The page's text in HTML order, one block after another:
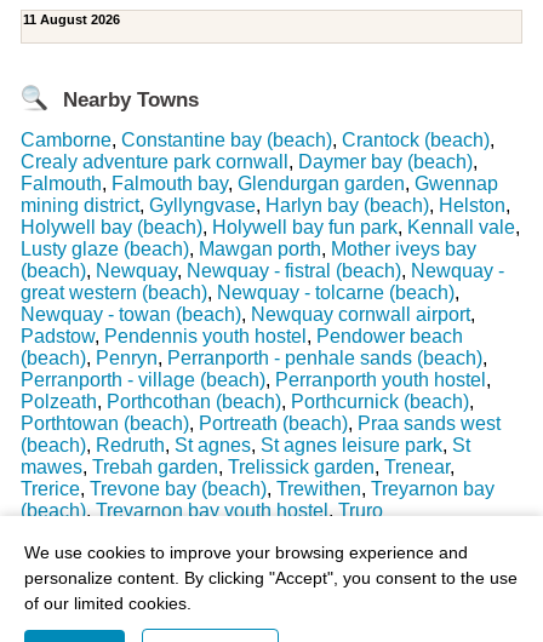
We use cookies to improve your browsing experience and
personalize content. By clicking "Accept", you consent to the use
of our limited cookies.
11 August 2026
Nearby Towns
Camborne, Constantine bay (beach), Crantock (beach),
Crealy adventure park cornwall , Daymer bay (beach),
Falmouth, Falmouth bay, Glendurgan garden, Gwennap
mining district, Gyllyngvase, Harlyn bay (beach), Helston,
Holywell bay (beach), Holywell bay fun park, Kennall vale,
Lusty glaze (beach), Mawgan porth, Mother iveys bay
(beach), Newquay, Newquay - fistral (beach), Newquay -
great western (beach), Newquay - tolcarne (beach),
Newquay - towan (beach), Newquay cornwall airport,
Padstow, Pendennis youth hostel , Pendower beach
(beach), Penryn, Perranporth - penhale sands (beach),
Perranporth - village (beach), Perranporth youth hostel ,
Polzeath, Porthcothan (beach), Porthcurnick (beach),
Porthtowan (beach), Portreath (beach), Praa sands west
(beach), Redruth, St agnes, St agnes leisure park, St
mawes, Trebah garden, Trelissick garden, Trenear,
Trerice, Trevone bay (beach), Trewithen, Treyarnon bay
(beach), Treyarnon bay youth hostel , Truro